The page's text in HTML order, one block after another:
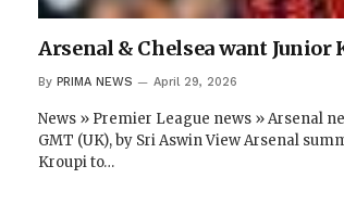
Arsenal & Chelsea want Junior
By PRIMA NEWS April 29, 2026
News » Premier League news » Arsenal
GMT (UK), by Sri Aswin View Arsenal
Kroupi to…